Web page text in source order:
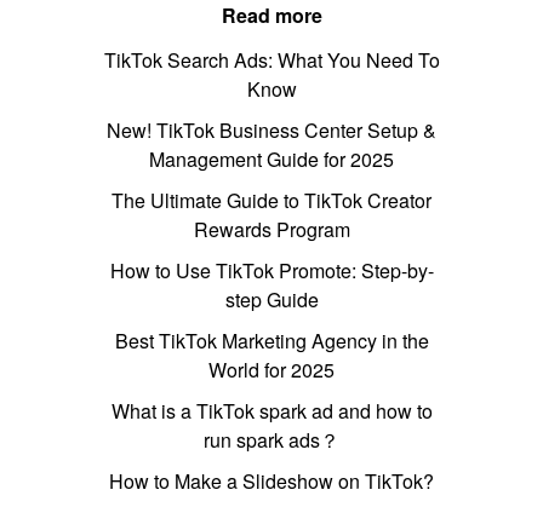
Read more
TikTok Search Ads: What You Need To
Know
New! TikTok Business Center Setup &
Management Guide for 2025
The Ultimate Guide to TikTok Creator
Rewards Program
How to Use TikTok Promote: Step-by-
step Guide
Best TikTok Marketing Agency in the
World for 2025
What is a TikTok spark ad and how to
run spark ads？
How to Make a Slideshow on TikTok?